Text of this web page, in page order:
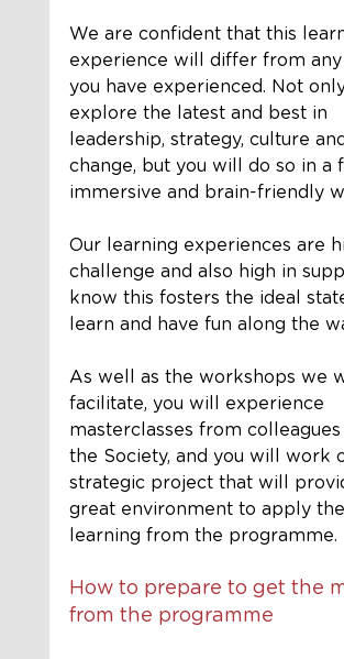
We are confident that this
experience will differ from
you have experienced. Not
explore the latest and best in
leadership, strategy, culture and
change, but you will do so in a
immersive and
brain-friendly
Our learning experiences are
challenge and also high in
know this fosters the ideal
learn and have fun along the
As well as the workshops we
facilitate, you will experience
masterclasses from
the Society, and you will work
strategic project that will
great environment to apply the
learning from the programme.
How to prepare to get the
from the programme